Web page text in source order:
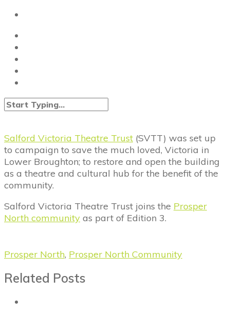
Salford Victoria Theatre Trust (SVTT) was set up
to campaign to save the much loved, Victoria in
Lower Broughton; to restore and open the building
as a theatre and cultural hub for the benefit of the
community.
Salford Victoria Theatre Trust joins the Prosper
North community as part of Edition 3.
Prosper North, Prosper North Community
Related Posts